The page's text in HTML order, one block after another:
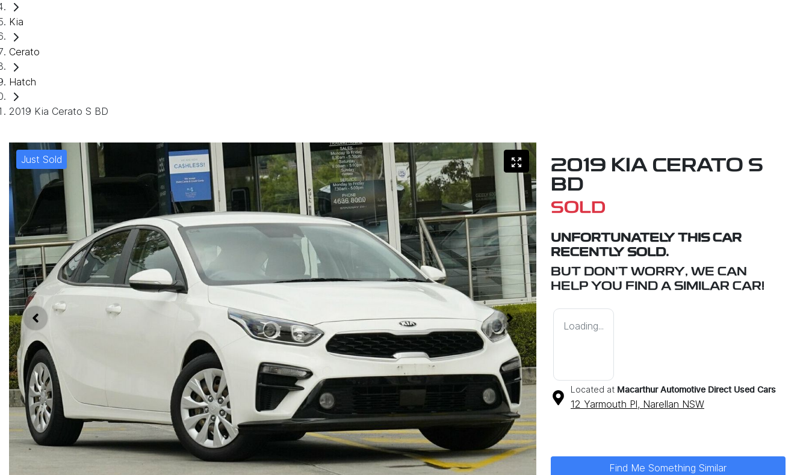
Kia
Cerato
Hatch
2019 Kia Cerato S BD
Just Sold
2019 KIA CERATO S
BD
SOLD
UNFORTUNATELY THIS CAR
RECENTLY SOLD.
BUT DON'T WORRY, WE CAN
HELP YOU FIND A SIMILAR CAR!
Loading...
Located at Macarthur Automotive Direct Used Cars
12 Yarmouth Pl, Narellan NSW
Find Me Something Similar